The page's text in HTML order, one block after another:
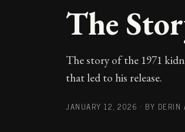
The
The story of the 1971
that led to his release.
JANUARY 12, 2026 · BY DERIN